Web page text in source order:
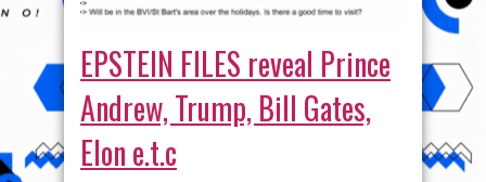
EPSTEIN FILES reveal Prince
Andrew, Trump, Bill Gates,
Elon e.t.c